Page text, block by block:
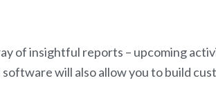
of insightful reports – upcoming
software will also allow you to build